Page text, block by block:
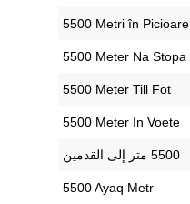
‎5500 Metri în Picioare
‎5500 Meter Na Stopa
‎5500 Meter Till Fot
‎5500 Meter In Voete
‎5500 Ayaq Metr